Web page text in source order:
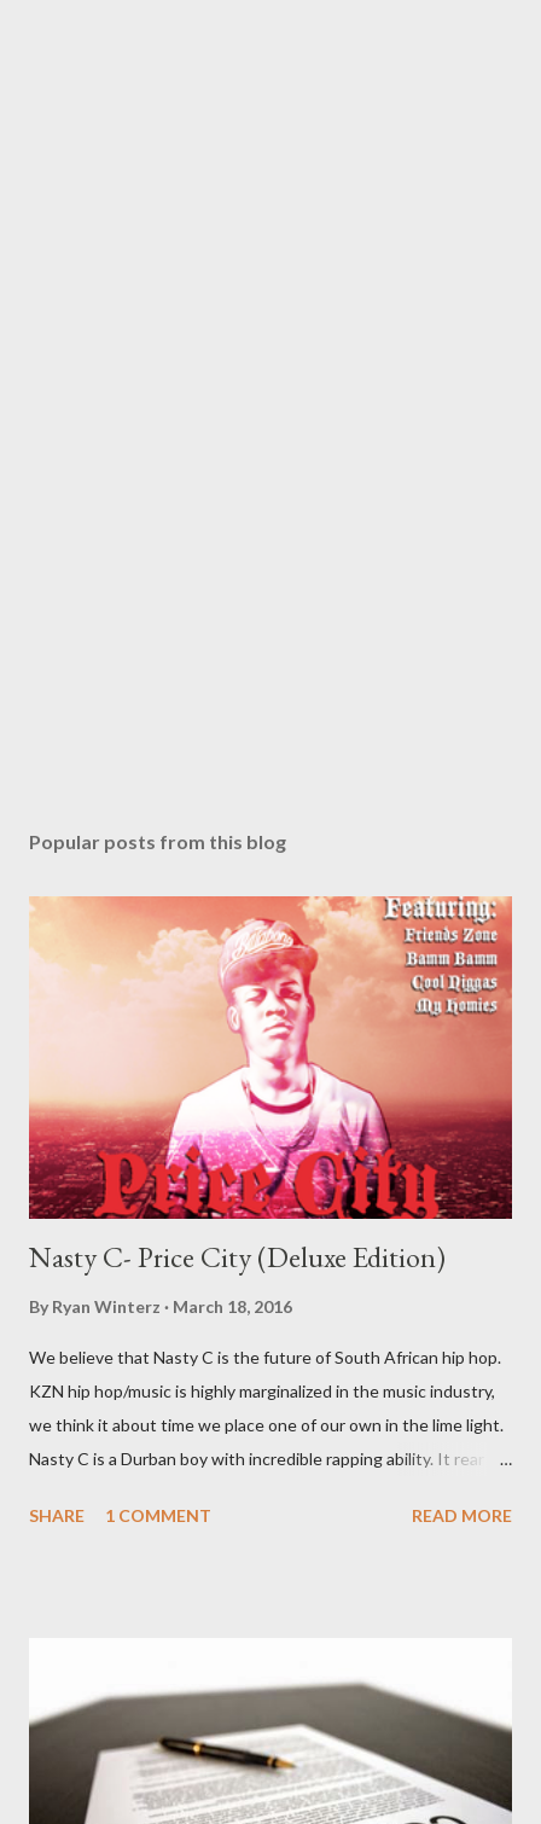
Popular posts from this blog
Nasty C- Price City (Deluxe Edition)
By Ryan Winterz March 18, 2016
We believe that Nasty C is the future of South African hip hop.
KZN hip hop/music is highly marginalized in the music industry,
we think it about time we place one of our own in the lime light.
Nasty C is a Durban boy with incredible rapping ability. It rear to
'no more'.... Find out for your self on the tape below. Nasty C-
SHARE 1 COMMENT READ MORE